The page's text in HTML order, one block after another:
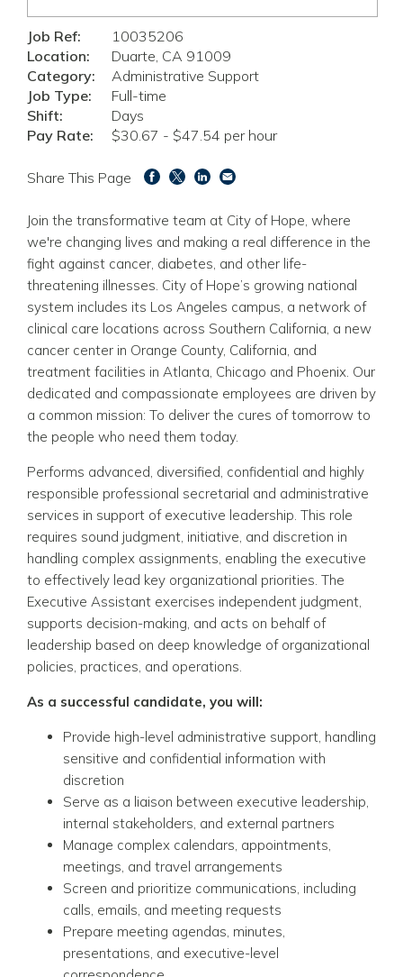
Job Ref:
10035206
Location:
Duarte, CA 91009
Category:
Administrative Support
Job Type:
Full-time
Shift:
Days
Pay Rate:
$30.67 - $47.54 per hour
Share This Page
Join the transformative team at City of Hope, where
we're changing lives and making a real difference in the
fight against cancer, diabetes, and other life-
threatening illnesses. City of Hope’s growing national
system includes its Los Angeles campus, a network of
clinical care locations across Southern California, a new
cancer center in Orange County, California, and
treatment facilities in Atlanta, Chicago and Phoenix. Our
dedicated and compassionate employees are driven by
a common mission: To deliver the cures of tomorrow to
the people who need them today.
Performs advanced, diversified, confidential and highly
responsible professional secretarial and administrative
services in support of executive leadership. This role
requires sound judgment, initiative, and discretion in
handling complex assignments, enabling the executive
to effectively lead key organizational priorities. The
Executive Assistant exercises independent judgment,
supports decision-making, and acts on behalf of
leadership based on deep knowledge of organizational
policies, practices, and operations.
As a successful candidate, you will:
Provide high-level administrative support, handling
sensitive and confidential information with
discretion
Serve as a liaison between executive leadership,
internal stakeholders, and external partners
Manage complex calendars, appointments,
meetings, and travel arrangements
Screen and prioritize communications, including
calls, emails, and meeting requests
Prepare meeting agendas, minutes,
presentations, and executive-level